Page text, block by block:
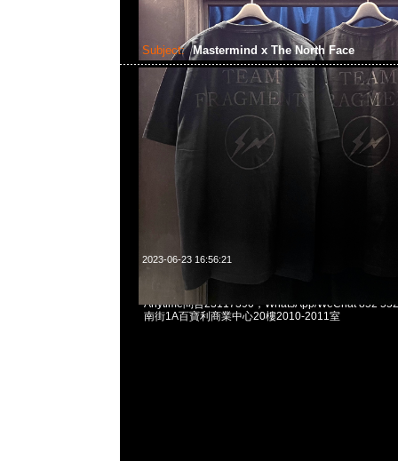
Subject: Mastermind x The North Face
2023-06-23 16:56:21
Mastermind x The North Face Tracksuit Jacket
Anytime問合23117390，WhatsApp/WeChat 852
南街1A百寶利商業中心20樓2010-2011室